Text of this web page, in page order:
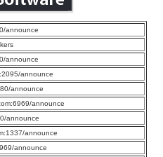
announce
announce
announce
announce
announce
announce
announce
announce